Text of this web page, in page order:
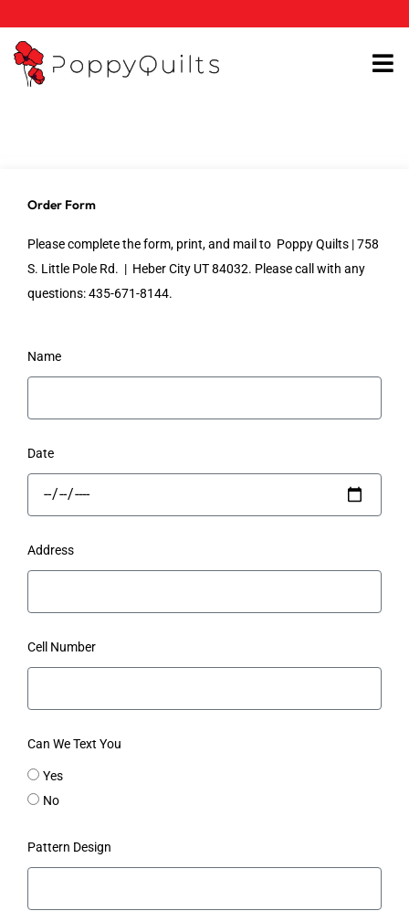
content
Order Form
Please complete the form, print, and mail to Poppy Quilts | 758
S. Little Pole Rd. | Heber City UT 84032. Please call with any
questions: 435-671-8144.
Name
Date
Address
Cell Number
Can We Text You
Yes
No
Pattern Design